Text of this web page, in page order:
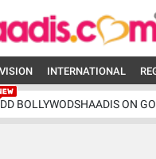
INTERNATIONAL
BOLLYWODSHAADIS ON